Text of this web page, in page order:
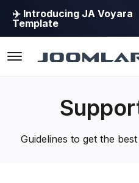
✈️ Introducing JA Voyara
Template
Guidelines to get the